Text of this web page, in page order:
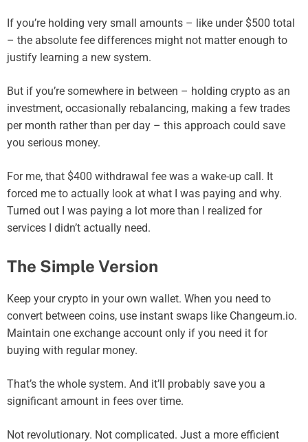
If you’re holding very small amounts – like under $500 total
– the absolute fee differences might not matter enough to
justify learning a new system.
But if you’re somewhere in between – holding crypto as an
investment, occasionally rebalancing, making a few trades
per month rather than per day – this approach could save
you serious money.
For me, that $400 withdrawal fee was a wake-up call. It
forced me to actually look at what I was paying and why.
Turned out I was paying a lot more than I realized for
services I didn’t actually need.
The Simple Version
Keep your crypto in your own wallet. When you need to
convert between coins, use instant swaps like Changeum.io.
Maintain one exchange account only if you need it for
buying with regular money.
That’s the whole system. And it’ll probably save you a
significant amount in fees over time.
Not revolutionary. Not complicated. Just a more efficient